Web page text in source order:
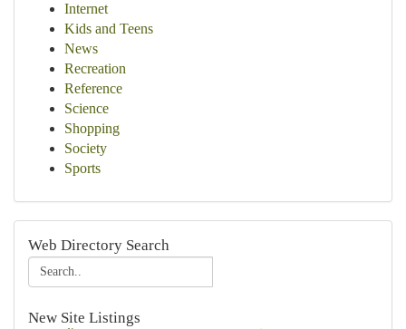
Internet
Kids and Teens
News
Recreation
Reference
Science
Shopping
Society
Sports
Web Directory Search
New Site Listings